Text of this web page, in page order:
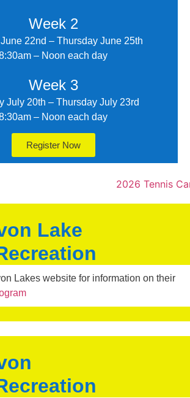
Week 2
22nd – Thursday June 25th
– Noon each day
Week 3
July 20th – Thursday July 23rd
– Noon each day
Register Now
Lake
Lakes website for information on their